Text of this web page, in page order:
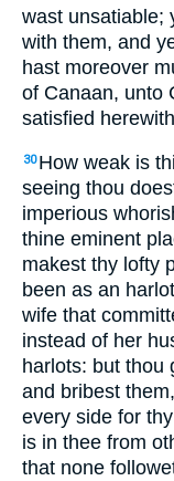
wast unsatiable;
with them, and
hast moreover
of Canaan, unto
satisfied
30 How weak is
seeing thou
imperious
thine eminent
makest thy lofty
been as an
wife that
instead of her
harlots: but thou
and bribest
every side for
is in thee from
that none